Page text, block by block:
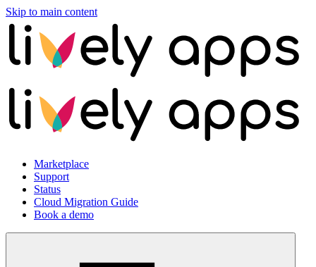
Skip to main content
Marketplace
Support
Status
Cloud Migration Guide
Book a demo